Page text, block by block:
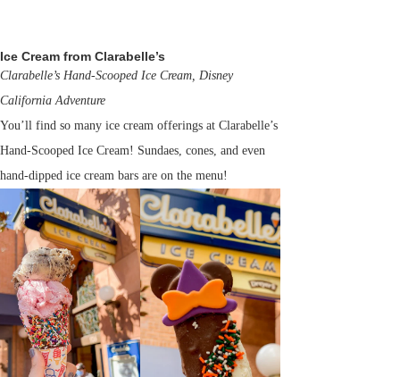
Ice Cream from Clarabelle’s
Clarabelle’s Hand-Scooped Ice Cream, Disney
California Adventure
You’ll find so many ice cream offerings at Clarabelle’s
Hand-Scooped Ice Cream! Sundaes, cones, and even
hand-dipped ice cream bars are on the menu!